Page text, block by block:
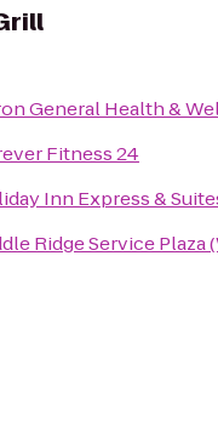
General Health &
Fitness 24
Inn Express &
Ridge Service Plaza